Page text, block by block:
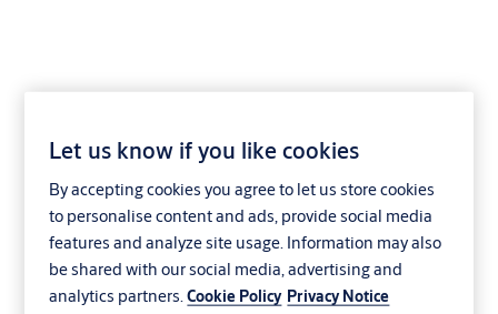
Let us know if you like cookies
By accepting cookies you agree to let us store cookies
to personalise content and ads, provide social media
features and analyze site usage. Information may also
be shared with our social media, advertising and
analytics partners.Cookie Policy Privacy Notice